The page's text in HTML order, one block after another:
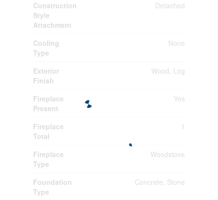
Construction
Style
Attachment
Detached
Cooling
Type
None
Exterior
Finish
Wood, Log
Fireplace
Present
Yes
Fireplace
Total
1
Fireplace
Type
Woodstove
Foundation
Type
Concrete, Stone